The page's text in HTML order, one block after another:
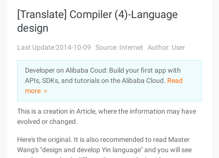
Cart
Console
Sign Up
Products
Solutions
Pricing
Marketplace
Partners
[Translate] Compiler (4)-Language
design
Last Update:2014-10-09 Source: Internet Author: User
Developer on Alibaba Coud: Build your first app with
APIs, SDKs, and tutorials on the Alibaba Cloud. Read
more ＞
This is a creation in Article, where the information may have
evolved or changed.
Here's the original. It is also recommended to read Master
Wang's "design and develop Yin language" and you will see